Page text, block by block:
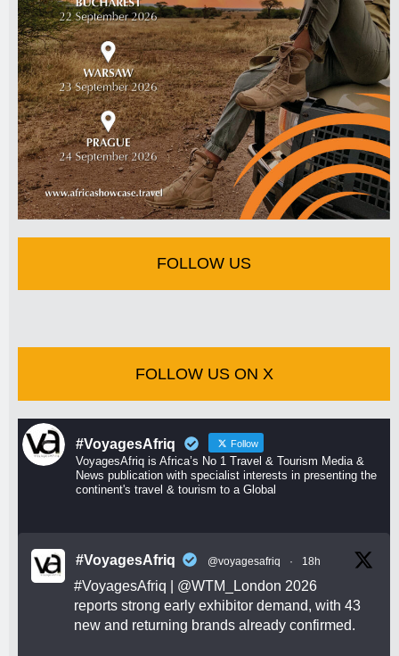
FOLLOW US
FOLLOW US ON X
#VoyagesAfriq Follow
VoyagesAfriq is Africa’s No 1 Travel & Tourism Media &
News publication with specialist interests in presenting the
continent's travel & tourism to a Global
#VoyagesAfriq @voyagesafriq · 18h
#VoyagesAfriq @WTM_London 2026
reports strong early exhibitor demand, with 43
new and returning brands already confirmed.